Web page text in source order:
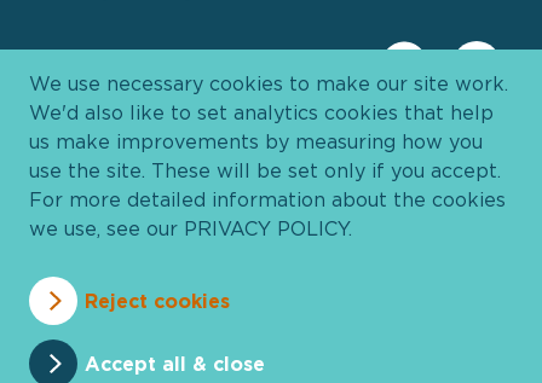
Privacy Policy
Cookie Policy
Terms and Conditions
Pricing
We use necessary cookies to make our site work.
We'd also like to set analytics cookies that help
us make improvements by measuring how you
use the site. These will be set only if you accept.
For more detailed information about the cookies
we use, see our PRIVACY POLICY.
Reject cookies
Accept all & close